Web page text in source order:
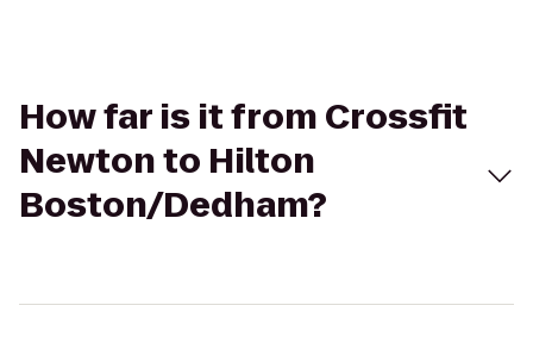
How far is it from Crossfit
Newton to Hilton
Boston/Dedham?